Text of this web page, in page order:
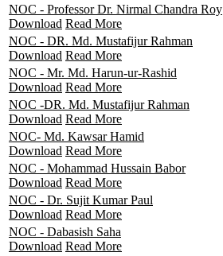
NOC - Professor Dr. Nirmal Chandra Roy
Download Read More
NOC - DR. Md. Mustafijur Rahman
Download Read More
NOC - Mr. Md. Harun-ur-Rashid
Download Read More
NOC -DR. Md. Mustafijur Rahman
Download Read More
NOC- Md. Kawsar Hamid
Download Read More
NOC - Mohammad Hussain Babor
Download Read More
NOC - Dr. Sujit Kumar Paul
Download Read More
NOC - Dabasish Saha
Download Read More